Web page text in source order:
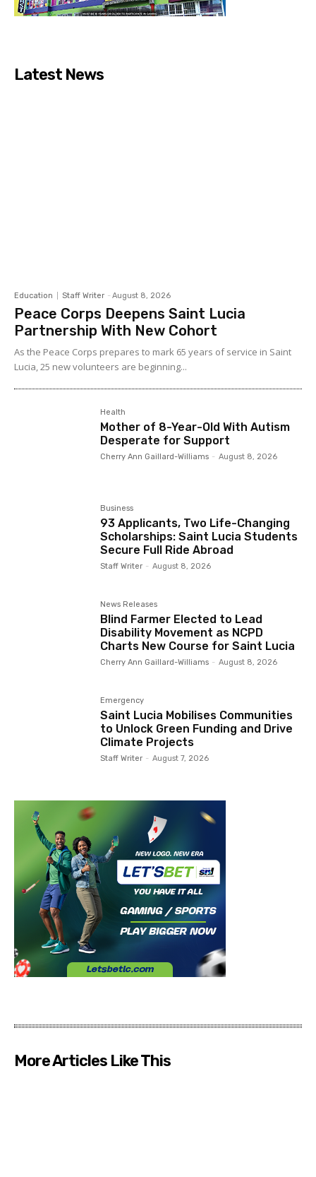
Latest News
Education Staff Writer - August 8, 2026
Peace Corps Deepens Saint Lucia
Partnership With New Cohort
As the Peace Corps prepares to mark 65 years of service in Saint
Lucia, 25 new volunteers are beginning...
Health
Mother of 8-Year-Old With Autism
Desperate for Support
Cherry Ann Gaillard-Williams - August 8, 2026
Business
93 Applicants, Two Life-Changing
Scholarships: Saint Lucia Students
Secure Full Ride Abroad
Staff Writer - August 8, 2026
News Releases
Blind Farmer Elected to Lead
Disability Movement as NCPD
Charts New Course for Saint Lucia
Cherry Ann Gaillard-Williams - August 8, 2026
Emergency
Saint Lucia Mobilises Communities
to Unlock Green Funding and Drive
Climate Projects
Staff Writer - August 7, 2026
More Articles Like This